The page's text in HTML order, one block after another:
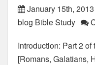
January 15th, 2013
blog Bible Study
Introduction: Part 2
[Romans, Galatians,